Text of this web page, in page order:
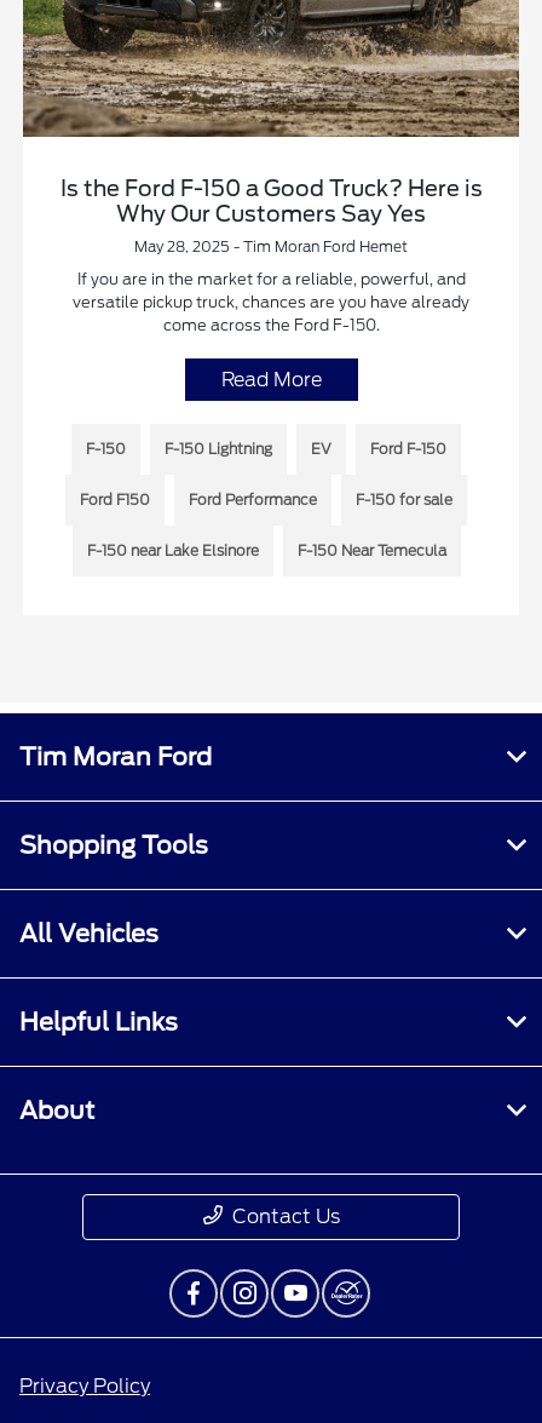
Is the Ford F-150 a Good Truck? Here is
Why Our Customers Say Yes
May 28, 2025 - Tim Moran Ford Hemet
If you are in the market for a reliable, powerful, and
versatile pickup truck, chances are you have already
come across the Ford F-150.
Read More
F-150 F-150 Lightning EV Ford F-150
Ford F150 Ford Performance F-150 for sale
F-150 near Lake Elsinore F-150 Near Temecula
Tim Moran Ford
Shopping Tools
All Vehicles
Helpful Links
About
Contact Us
Privacy Policy